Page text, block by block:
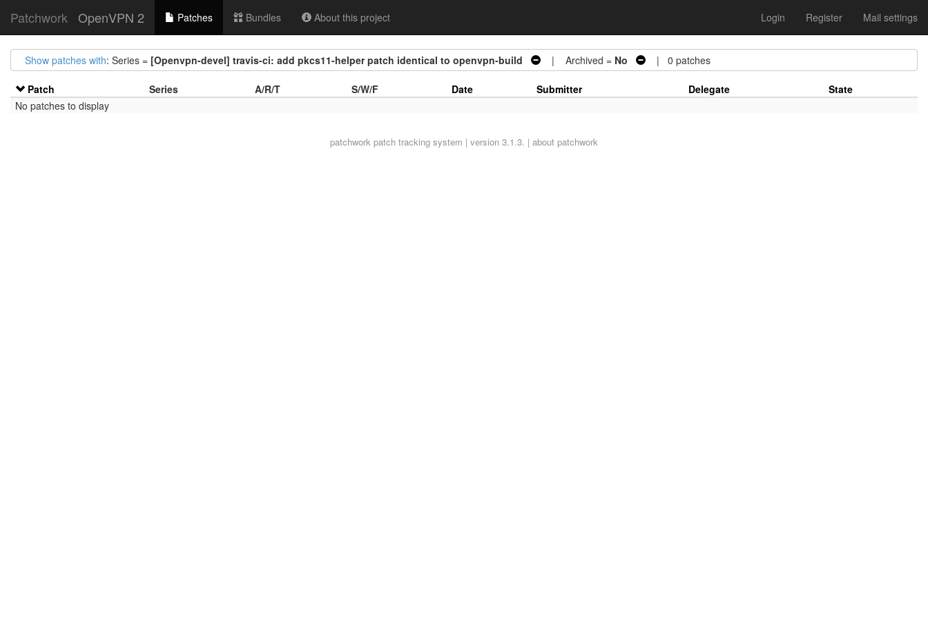
Patchwork OpenVPN 2 Patches Bundles About this project Login Register Mail settings
Show patches with: Series = [Openvpn-devel] travis-ci: add pkcs11-helper patch identical to openvpn-build | Archived = No | 0 patches
Patch Series A/R/T S/W/F Date Submitter Delegate
State
No patches to display
patchwork patch tracking system | version 3.1.3. | about patchwork